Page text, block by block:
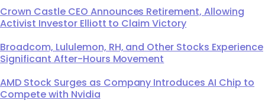
Crown Castle CEO Announces Retirement, Allowing
Activist Investor Elliott to Claim Victory
Broadcom, Lululemon, RH, and Other Stocks Experience
Significant After-Hours Movement
AMD Stock Surges as Company Introduces AI Chip to
Compete with Nvidia